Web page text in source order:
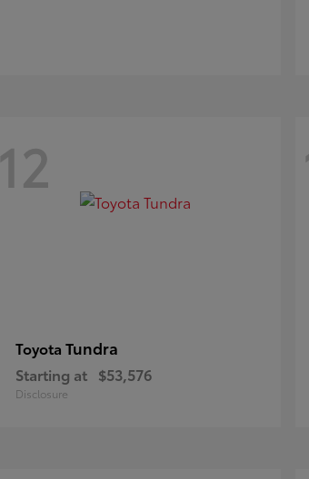
12
Toyota Tundra
Starting at $53,576
Disclosure